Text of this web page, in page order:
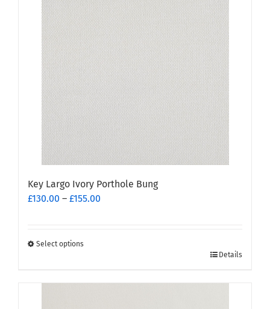
Key Largo Ivory Porthole Bung
£130.00 – £155.00
Select options
has
Details